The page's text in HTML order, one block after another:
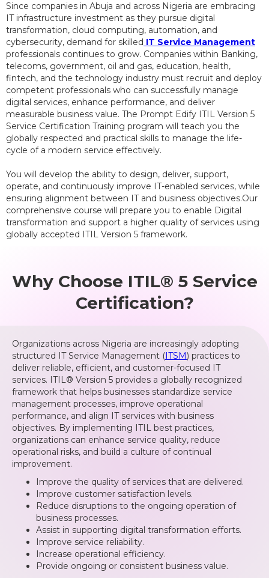
Since companies in Abuja and across Nigeria are embracing
IT infrastructure investment as they pursue digital
transformation, cloud computing, automation, and
cybersecurity, demand for skilled IT Service Management
professionals continues to grow. Companies within Banking,
telecoms, government, oil and gas, education, health,
fintech, and the technology industry must recruit and deploy
competent professionals who can successfully manage
digital services, enhance performance, and deliver
measurable business value. The Prompt Edify ITIL Version 5
Service Certification Training program will teach you the
globally respected and practical skills to manage the life-
cycle of a modern service effectively.
You will develop the ability to design, deliver, support,
operate, and continuously improve IT-enabled services, while
ensuring alignment between IT and business objectives.Our
comprehensive course will prepare you to enable Digital
transformation and support a higher quality of services using
globally accepted ITIL Version 5 framework.
Why Choose ITIL® 5 Service
Certification?
Organizations across Nigeria are increasingly adopting
structured IT Service Management (ITSM) practices to
deliver reliable, efficient, and customer-focused IT
services. ITIL® Version 5 provides a globally recognized
framework that helps businesses standardize service
management processes, improve operational
performance, and align IT services with business
objectives. By implementing ITIL best practices,
organizations can enhance service quality, reduce
operational risks, and build a culture of continual
improvement.
Improve the quality of services that are delivered.
Improve customer satisfaction levels.
Reduce disruptions to the ongoing operation of
business processes.
Assist in supporting digital transformation efforts.
Improve service reliability.
Increase operational efficiency.
Provide ongoing or consistent business value.